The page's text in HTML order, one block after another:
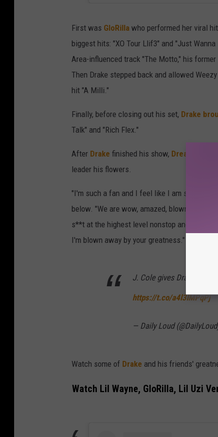
First was GloRilla who performed her viral
biggest hits: "XO Tour Llif3" and "Just
Area-influenced track "The Motto," his former
Then Drake stepped back and allowed
hit "A Milli."
Finally, before closing out his set, Drake
Talk" and "Rich Flex."
After Drake finished his show, Dreamville
leader his flowers.
"I'm such a fan and I feel like I am speaking
below. "We are wow, amazed, blown away
s**t at the highest level nonstop and
I'm blown away by your greatness."
J. Cole gives Drake his
https://t.co/a4l3lMPqPj
— Daily Loud
Watch some of Drake and his friends'
Watch Lil Wayne, GloRilla, Lil Uzi